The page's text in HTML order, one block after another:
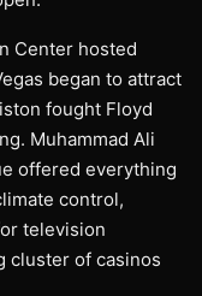
Center hosted
began to attract
fought Floyd
Muhammad Ali
offered everything
control,
television
cluster of casinos